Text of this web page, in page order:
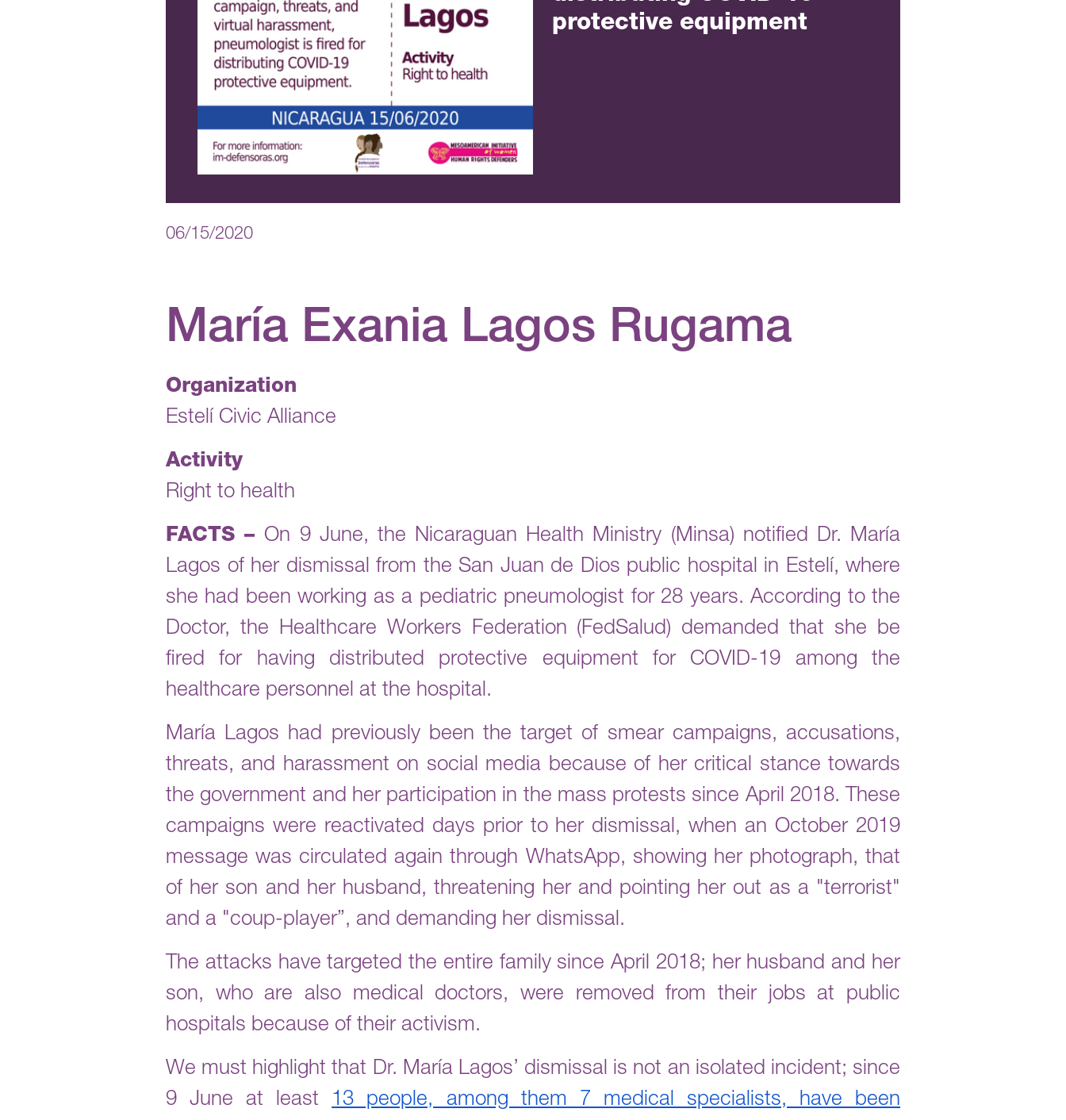
protective equipment
06/15/2020
María Exania Lagos Rugama
Organization
Estelí Civic Alliance
Activity
Right to health
FACTS – On 9 June, the Nicaraguan Health Ministry (Minsa) notified Dr. María
Lagos of her dismissal from the San Juan de Dios public hospital in Estelí, where
she had been working as a pediatric pneumologist for 28 years. According to the
Doctor, the Healthcare Workers Federation (FedSalud) demanded that she be
fired for having distributed protective equipment for COVID-19 among the
healthcare personnel at the hospital.
María Lagos had previously been the target of smear campaigns, accusations,
threats, and harassment on social media because of her critical stance towards
the government and her participation in the mass protests since April 2018. These
campaigns were reactivated days prior to her dismissal, when an October 2019
message was circulated again through WhatsApp, showing her photograph, that
of her son and her husband, threatening her and pointing her out as a "terrorist"
and a "coup-player”, and demanding her dismissal.
The attacks have targeted the entire family since April 2018; her husband and her
son, who are also medical doctors, were removed from their jobs at public
hospitals because of their activism.
We must highlight that Dr. María Lagos’ dismissal is not an isolated incident; since
9 June at least 13 people, among them 7 medical specialists, have been